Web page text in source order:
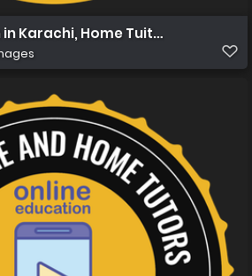
Karachi, Home Tuition in Karachi